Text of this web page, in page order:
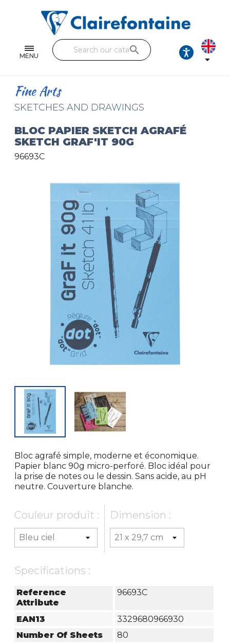
MENU
Single and double sheets
Fine arts
Handicraft
Pencil cases & Leather goods
search

Fine Arts
SKETCHES AND DRAWINGS
BLOC PAPIER SKETCH AGRAFÉ
SKETCH GRAF'IT 90G
96693C
Bloc agrafé simple, moderne et économique.
Papier blanc 90g micro-perforé. Bloc idéal pour
la prise de notes ou le dessin. Sans acide, au pH
neutre. Couverture blanche.
Couleur produit : Dimension :
Specifications :
Reference
Attribute
96693C
EAN13
3329680966930
Number Of Sheets
80